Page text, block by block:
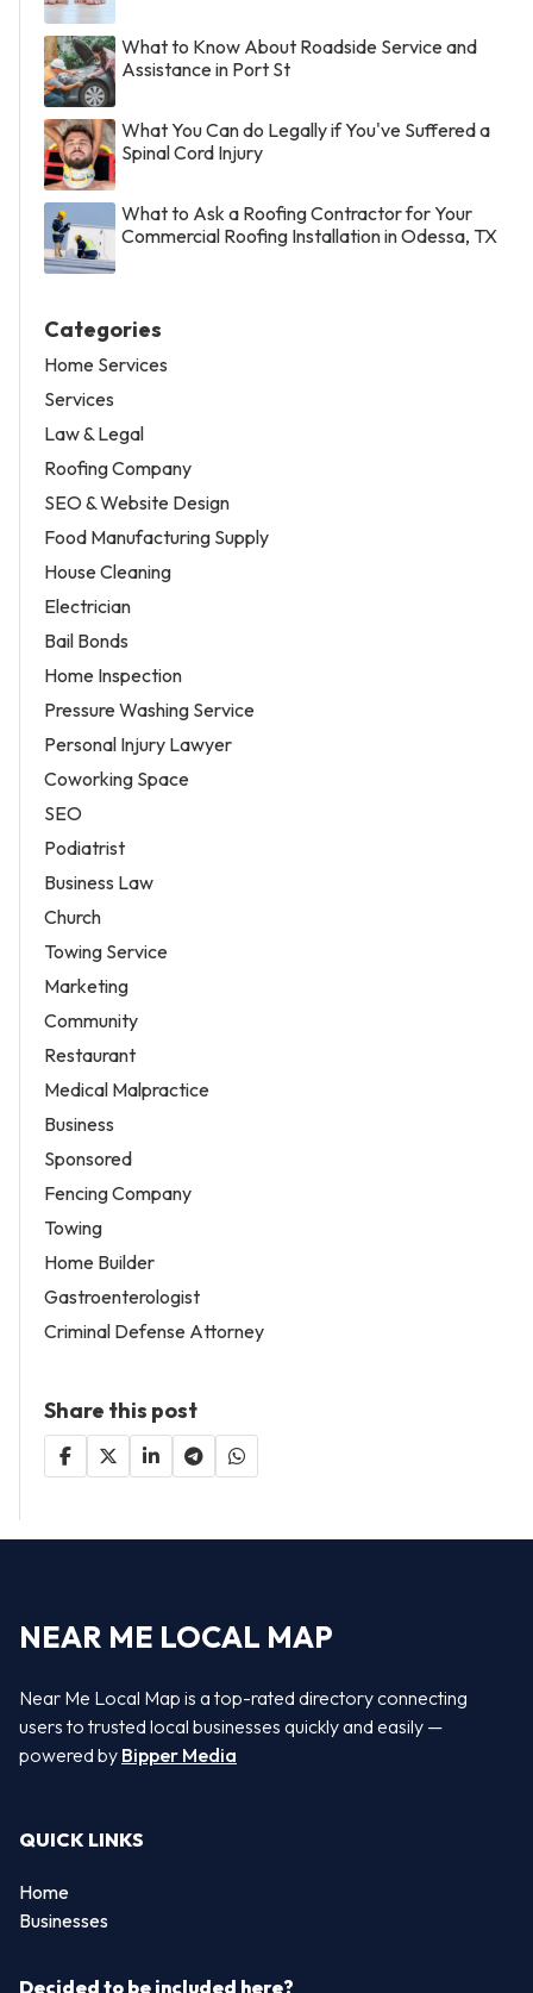
What to Know About Roadside Service and
Assistance in Port St
What You Can do Legally if You've Suffered a
Spinal Cord Injury
What to Ask a Roofing Contractor for Your
Commercial Roofing Installation in Odessa, TX
Categories
Home Services
Services
Law & Legal
Roofing Company
SEO & Website Design
Food Manufacturing Supply
House Cleaning
Electrician
Bail Bonds
Home Inspection
Pressure Washing Service
Personal Injury Lawyer
Coworking Space
SEO
Podiatrist
Business Law
Church
Towing Service
Marketing
Community
Restaurant
Medical Malpractice
Business
Sponsored
Fencing Company
Towing
Home Builder
Gastroenterologist
Criminal Defense Attorney
Share this post
NEAR ME LOCAL MAP
Near Me Local Map is a top-rated directory connecting
users to trusted local businesses quickly and easily —
powered by Bipper Media
QUICK LINKS
Home
Businesses
Decided to be included here?